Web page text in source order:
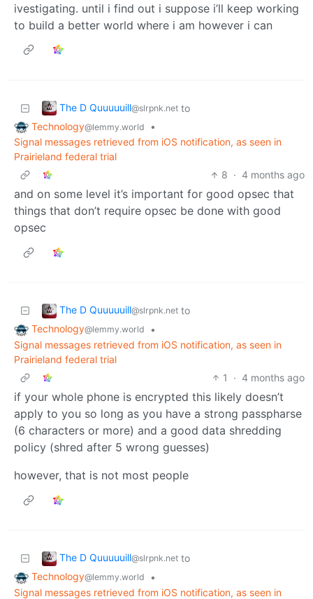
ivestigating. until i find out i suppose i’ll keep working
to build a better world where i am however i can
The D Quuuuuill@slrpnk.net to
Technology@lemmy.world
•
Signal messages retrieved from iOS notification, as seen in
Prairieland federal trial
8 · 4 months ago
and on some level it’s important for good opsec that
things that don’t require opsec be done with good
opsec
The D Quuuuuill@slrpnk.net to
Technology@lemmy.world
•
Signal messages retrieved from iOS notification, as seen in
Prairieland federal trial
1
· 4 months ago
if your whole phone is encrypted this likely doesn’t
apply to you so long as you have a strong passpharse
(6 characters or more) and a good data shredding
policy (shred after 5 wrong guesses)
however, that is not most people
The D Quuuuuill@slrpnk.net to
Technology@lemmy.world
•
Signal messages retrieved from iOS notification, as seen in